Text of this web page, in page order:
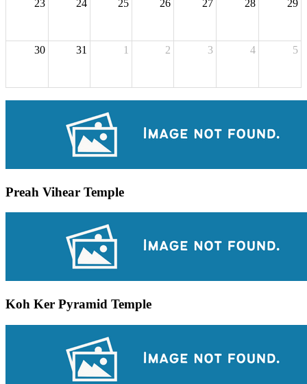
23 24 25 26 27 28 29
30 31 1 2 3 4 5
Preah Vihear Temple
Koh Ker Pyramid Temple